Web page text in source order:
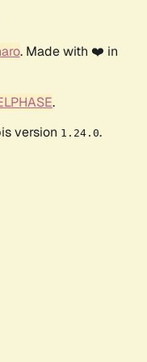
. Made with ❤️ in
.
version 1.24.0.